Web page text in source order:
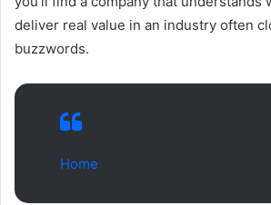
deliver real value in an industry often
buzzwords.
Home